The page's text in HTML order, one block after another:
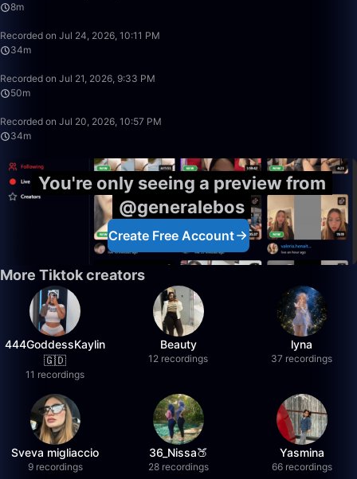
8m
Recorded on Jul 24, 2026, 10:11 PM
34m
Recorded on Jul 21, 2026, 9:33 PM
50m
Recorded on Jul 20, 2026, 10:57 PM
34m
You're only seeing a preview from
@generalebos
Create Free Account
More Tiktok creators
444GoddessKaylin
🇬🇩
11 recordings
Beauty
12 recordings
lyna
37 recordings
Sveva migliaccio
9 recordings
36_Nissa🍑
28 recordings
Yasmina
66 recordings